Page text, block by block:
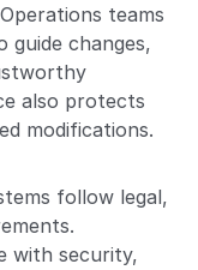
teams
guide changes,
also protects
modifications.
follow legal,
with security,